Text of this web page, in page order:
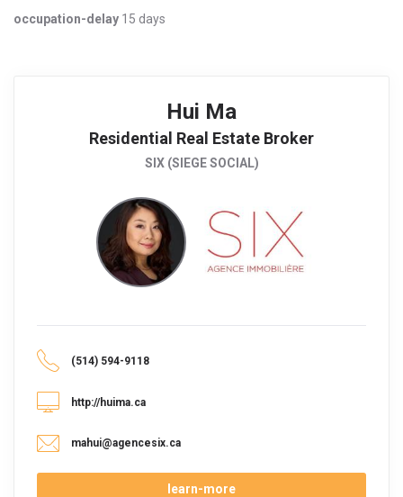
occupation-delay 15 days
Hui Ma
Residential Real Estate Broker
SIX (SIEGE SOCIAL)
(514) 594-9118
http://huima.ca
mahui@agencesix.ca
learn-more